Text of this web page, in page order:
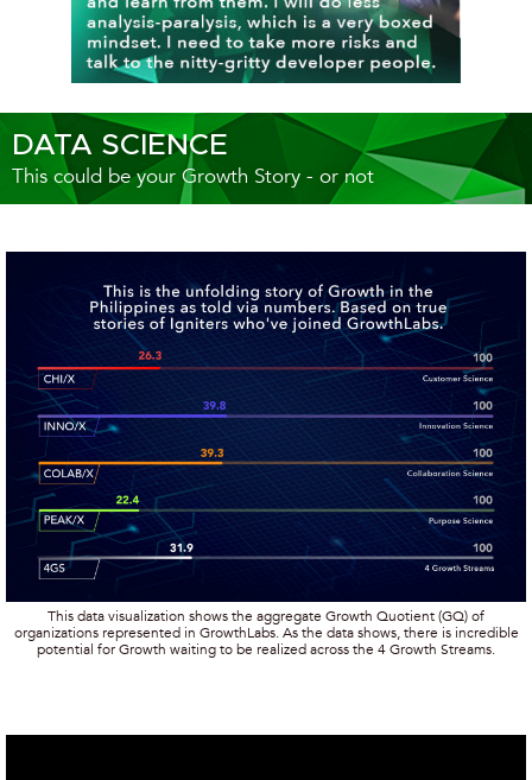
DATA SCIENCE
This could be your Growth Story - or not
This data visualization shows the aggregate Growth Quotient (GQ) of
organizations represented in GrowthLabs. As the data shows, there is incredible
potential for Growth waiting to be realized across the 4 Growth Streams.